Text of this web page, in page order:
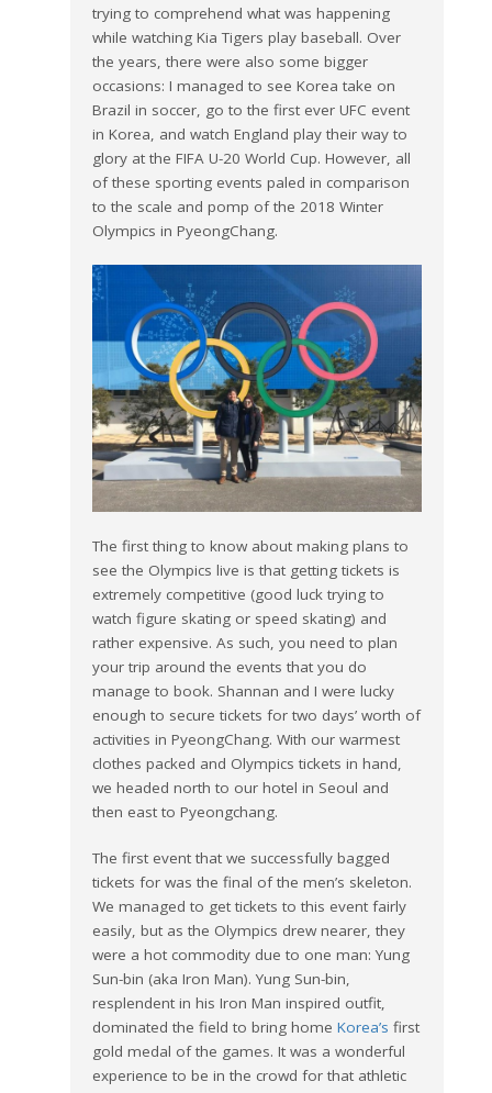
trying to comprehend what was happening
while watching Kia Tigers play baseball. Over
the years, there were also some bigger
occasions: I managed to see Korea take on
Brazil in soccer, go to the first ever UFC event
in Korea, and watch England play their way to
glory at the FIFA U-20 World Cup. However, all
of these sporting events paled in comparison
to the scale and pomp of the 2018 Winter
Olympics in PyeongChang.
The first thing to know about making plans to
see the Olympics live is that getting tickets is
extremely competitive (good luck trying to
watch figure skating or speed skating) and
rather expensive. As such, you need to plan
your trip around the events that you do
manage to book. Shannan and I were lucky
enough to secure tickets for two days’ worth of
activities in PyeongChang. With our warmest
clothes packed and Olympics tickets in hand,
we headed north to our hotel in Seoul and
then east to Pyeongchang.
The first event that we successfully bagged
tickets for was the final of the men’s skeleton.
We managed to get tickets to this event fairly
easily, but as the Olympics drew nearer, they
were a hot commodity due to one man: Yung
Sun-bin (aka Iron Man). Yung Sun-bin,
resplendent in his Iron Man inspired outfit,
dominated the field to bring home Korea’s first
gold medal of the games. It was a wonderful
experience to be in the crowd for that athletic